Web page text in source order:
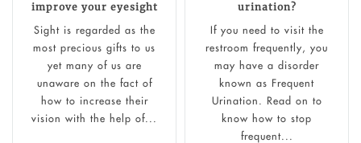
improve your eyesight
Sight is regarded as the
most precious gifts to us
yet many of us are
unaware on the fact of
how to increase their
vision with the help of...
urination?
If you need to visit the
restroom frequently, you
may have a disorder
known as Frequent
Urination. Read on to
know how to stop
frequent...